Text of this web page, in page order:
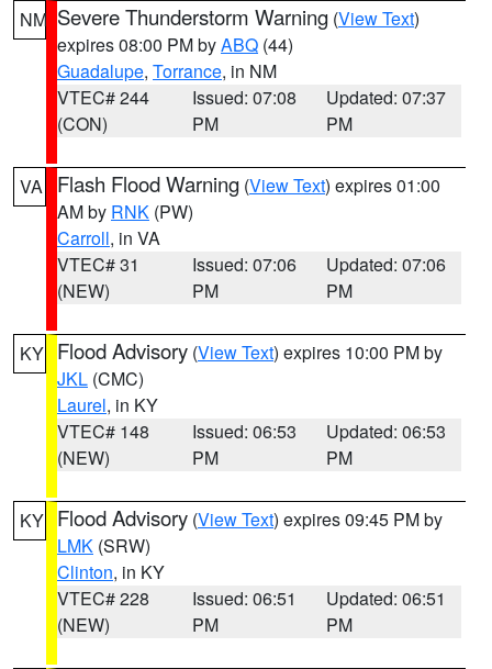
NM Severe Thunderstorm Warning (View Text)
expires 08:00 PM byABQ (44)
Guadalupe, Torrance, in NM
VTEC# 244
(CON)
Issued: 07:08
PM
Updated: 07:37
PM
VA Flash Flood Warning (View Text) expires 01:00
AM by RNK (PW)
Carroll, in VA
VTEC# 31
(NEW)
Issued: 07:06
PM
Updated: 07:06
PM
KY Flood Advisory (View Text) expires 10:00 PM by
JKL (CMC)
Laurel, in KY
VTEC# 148
(NEW)
Issued: 06:53
PM
Updated: 06:53
PM
KY Flood Advisory (View Text) expires 09:45 PM by
LMK (SRW)
Clinton, in KY
VTEC# 228
(NEW)
Issued: 06:51
PM
Updated: 06:51
PM